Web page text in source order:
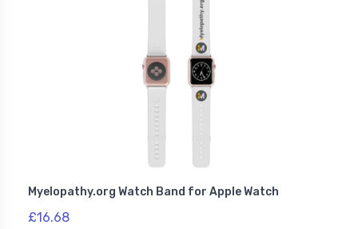
Myelopathy.org Watch Band for Apple Watch
£16.68